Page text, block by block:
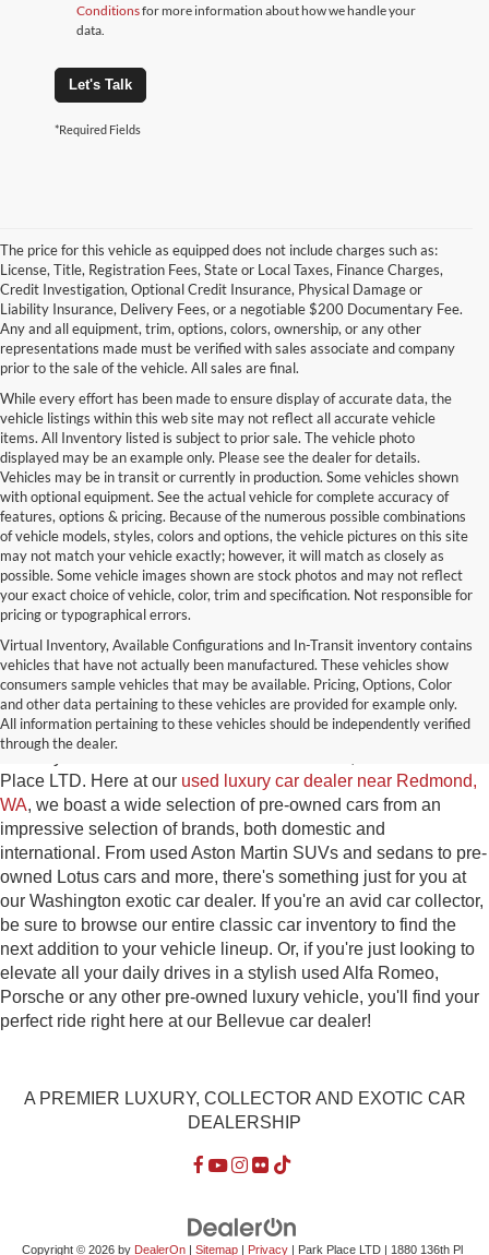
Conditionsfor more information about how we handle your
data.
Let's Talk
*Required Fields
The price for this vehicle as equipped does not include charges such as:
License, Title, Registration Fees, State or Local Taxes, Finance Charges,
Credit Investigation, Optional Credit Insurance, Physical Damage or
Liability Insurance, Delivery Fees, or a negotiable $200 Documentary Fee.
Any and all equipment, trim, options, colors, ownership, or any other
representations made must be verified with sales associate and company
prior to the sale of the vehicle. All sales are final.
While every effort has been made to ensure display of accurate data, the
vehicle listings within this web site may not reflect all accurate vehicle
items. All Inventory listed is subject to prior sale. The vehicle photo
displayed may be an example only. Please see the dealer for details.
Vehicles may be in transit or currently in production. Some vehicles shown
with optional equipment. See the actual vehicle for complete accuracy of
features, options & pricing. Because of the numerous possible combinations
of vehicle models, styles, colors and options, the vehicle pictures on this site
may not match your vehicle exactly; however, it will match as closely as
possible. Some vehicle images shown are stock photos and may not reflect
your exact choice of vehicle, color, trim and specification. Not responsible for
pricing or typographical errors.
Virtual Inventory, Available Configurations and In-Transit inventory contains
vehicles that have not actually been manufactured. These vehicles show
consumers sample vehicles that may be available. Pricing, Options, Color
and other data pertaining to these vehicles are provided for example only.
All information pertaining to these vehicles should be independently verified
through the dealer.
Used Exotic Vehicles for Sale
near Redmond, WA
For all your classic and exotic vehicle desires, turn to Park
Place LTD. Here at our used luxury car dealer near Redmond,
WA, we boast a wide selection of pre-owned cars from an
impressive selection of brands, both domestic and
international. From used Aston Martin SUVs and sedans to pre-
owned Lotus cars and more, there's something just for you at
our Washington exotic car dealer. If you're an avid car collector,
be sure to browse our entire classic car inventory to find the
next addition to your vehicle lineup. Or, if you're just looking to
elevate all your daily drives in a stylish used Alfa Romeo,
Porsche or any other pre-owned luxury vehicle, you'll find your
perfect ride right here at our Bellevue car dealer!
A PREMIER LUXURY, COLLECTOR AND EXOTIC CAR
DEALERSHIP
Copyright © 2026 by DealerOn| Sitemap| Privacy| Park Place LTD| 1880 136th Pl